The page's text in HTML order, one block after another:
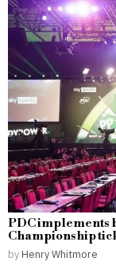
PDC implements
Championship
by Henry Whitmore